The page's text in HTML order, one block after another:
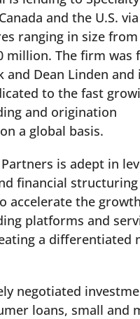
and the U.S.
ranging in size from
million. The firm was
and Dean Linden and
to the fast
and origination
a global basis.
is adept in
financial structuring
accelerate the
platforms and
a differentiated
negotiated
loans, small and